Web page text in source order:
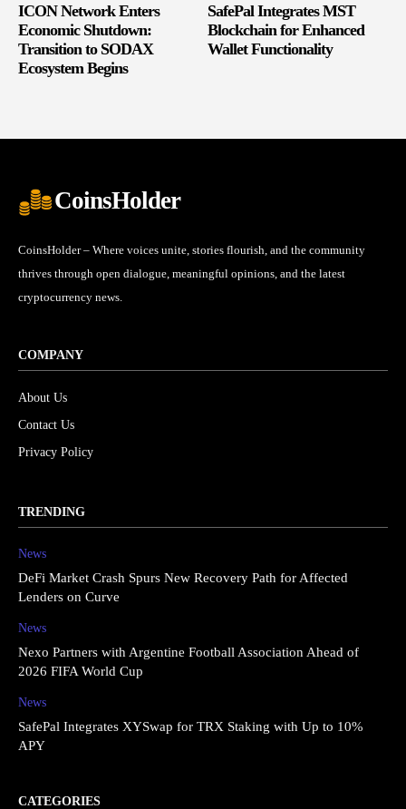
ICON Network Enters
Economic Shutdown:
Transition to SODAX
Ecosystem Begins
SafePal Integrates MST
Blockchain for Enhanced
Wallet Functionality
CoinsHolder
CoinsHolder – Where voices unite, stories flourish, and the community
thrives through open dialogue, meaningful opinions, and the latest
cryptocurrency news.
COMPANY
About Us
Contact Us
Privacy Policy
TRENDING
News
DeFi Market Crash Spurs New Recovery Path for Affected
Lenders on Curve
News
Nexo Partners with Argentine Football Association Ahead of
2026 FIFA World Cup
News
SafePal Integrates XYSwap for TRX Staking with Up to 10%
APY
CATEGORIES